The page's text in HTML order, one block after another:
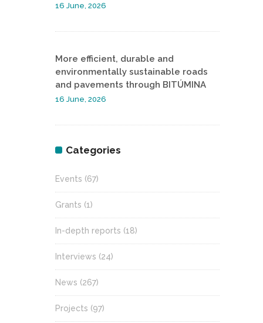
16 June, 2026
More efficient, durable and
environmentally sustainable roads
and pavements through BITÚMINA
16 June, 2026
Categories
Events (67)
Grants (1)
In-depth reports (18)
Interviews (24)
News (267)
Projects (97)